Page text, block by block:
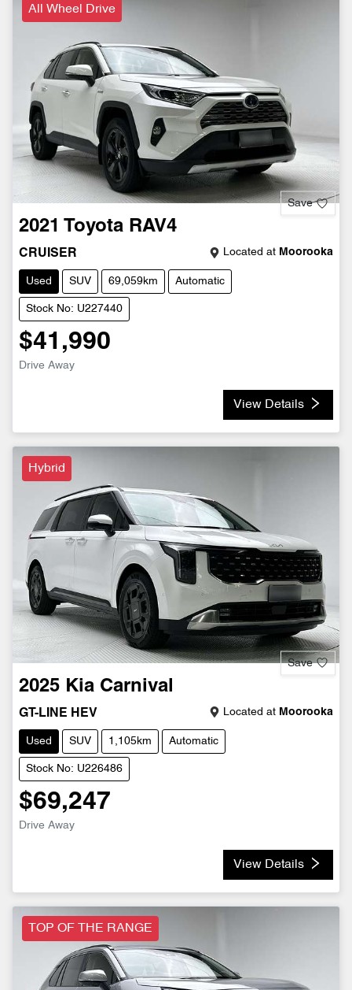
All Wheel Drive
Save
2021 Toyota RAV4
CRUISER Located at Moorooka
Used SUV 69,059km Automatic
Stock No: U227440
$41,990
Drive Away
View Details
Hybrid
Save
2025 Kia Carnival
GT-LINE HEV Located at Moorooka
Used SUV 1,105km Automatic
Stock No: U226486
$69,247
Drive Away
View Details
TOP OF THE RANGE